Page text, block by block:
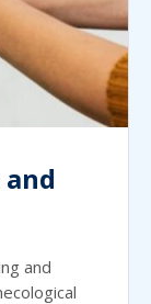
and